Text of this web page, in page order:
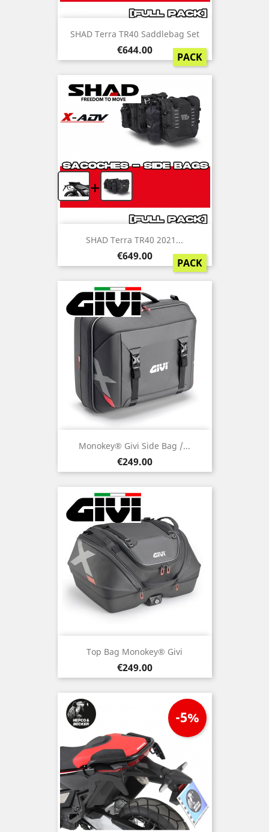
SHAD Terra TR40 Saddlebag Set
Price
€644.00
PACK
+
SHAD Terra TR40 2021...
Price
€649.00
PACK
Monokey® Givi Side Bag /...
Price
€249.00
Top Bag Monokey® Givi
Price
€249.00
-5%